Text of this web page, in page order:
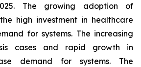
The growing adoption of
high investment in healthcare
for systems. The increasing
cases and rapid growth in
demand for systems. The